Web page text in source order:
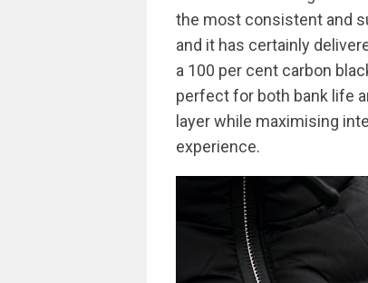
the most consistent and
and it has certainly
a 100 per cent carbon
perfect for both bank life
layer while maximising
experience.